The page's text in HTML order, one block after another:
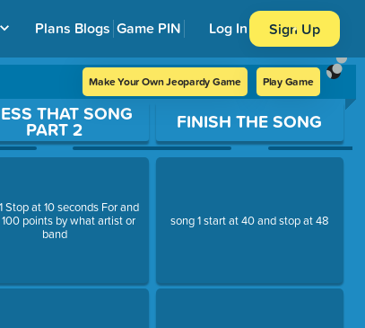
Plans Blogs Game PIN Log In Sign Up
Make Your Own Jeopardy Game Play Game
THAT SONG
PART 2
Stop at 10 seconds For and
points by what artist or
band
FINISH THE SONG
song 1 start at 40 and stop at 48